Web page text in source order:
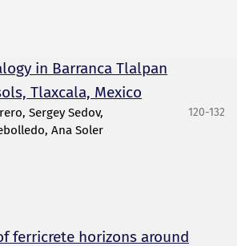
in Barranca Tlalpan
Tlaxcala, Mexico
Sergey Sedov,
Ana Soler
120-132
ferricrete horizons around